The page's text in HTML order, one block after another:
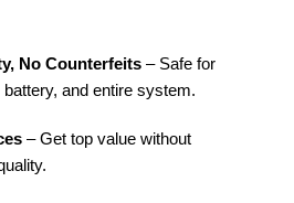
No Counterfeits – Safe for
and entire system.
– Get top value without